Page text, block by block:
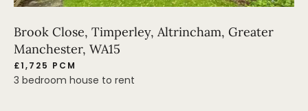
Brook Close, Timperley, Altrincham, Greater
Manchester, WA15
£1,725 PCM
3 bedroom house to rent